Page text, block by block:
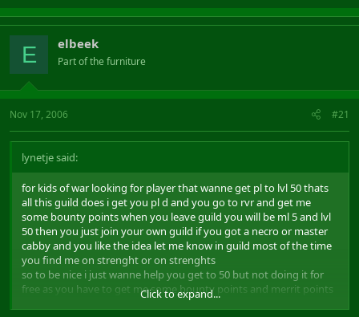
E elbeek
Part of the furniture
Nov 17, 2006 #21
lynetje said:
for kids of war looking for player that wanne get pl to lvl 50 thats
all this guild does i get you pl d and you go to rvr and get me
some bounty points when you leave guild you will be ml 5 and lvl
50 then you just join your own guild if you got a necro or master
cabby and you like the idea let me know in guild most of the time
you find me on strenght or on strenghts
so to be nice i just wanne help you get to 50 but not doing it for
free as you have to get me some bounty points and merrit points
for it thats all i ask when you hit 50 you got to leave guild and join
Click to expand...